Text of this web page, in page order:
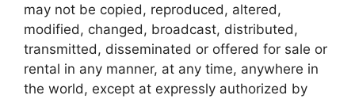
may not be copied, reproduced, altered,
modified, changed, broadcast, distributed,
transmitted, disseminated or offered for sale or
rental in any manner, at any time, anywhere in
the world, except at expressly authorized by